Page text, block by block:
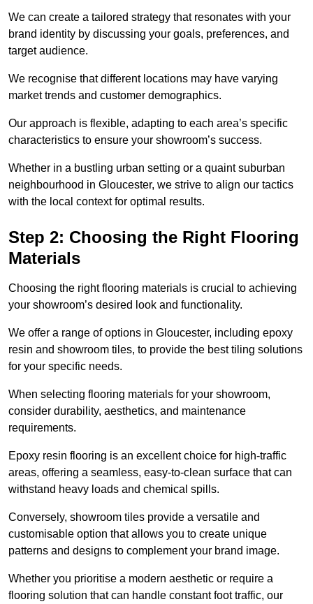
We can create a tailored strategy that resonates with your
brand identity by discussing your goals, preferences, and
target audience.
We recognise that different locations may have varying
market trends and customer demographics.
Our approach is flexible, adapting to each area’s specific
characteristics to ensure your showroom’s success.
Whether in a bustling urban setting or a quaint suburban
neighbourhood in Gloucester, we strive to align our tactics
with the local context for optimal results.
Step 2: Choosing the Right Flooring
Materials
Choosing the right flooring materials is crucial to achieving
your showroom’s desired look and functionality.
We offer a range of options in Gloucester, including epoxy
resin and showroom tiles, to provide the best tiling solutions
for your specific needs.
When selecting flooring materials for your showroom,
consider durability, aesthetics, and maintenance
requirements.
Epoxy resin flooring is an excellent choice for high-traffic
areas, offering a seamless, easy-to-clean surface that can
withstand heavy loads and chemical spills.
Conversely, showroom tiles provide a versatile and
customisable option that allows you to create unique
patterns and designs to complement your brand image.
Whether you prioritise a modern aesthetic or require a
flooring solution that can handle constant foot traffic, our